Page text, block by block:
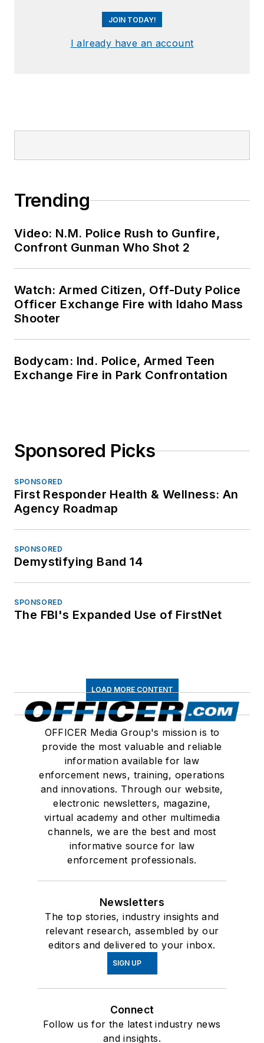
JOIN TODAY!
I already have an account
Trending
Video: N.M. Police Rush to Gunfire,
Confront Gunman Who Shot 2
Watch: Armed Citizen, Off-Duty Police
Officer Exchange Fire with Idaho Mass
Shooter
Bodycam: Ind. Police, Armed Teen
Exchange Fire in Park Confrontation
Sponsored Picks
SPONSORED
First Responder Health & Wellness: An
Agency Roadmap
SPONSORED
Demystifying Band 14
SPONSORED
The FBI's Expanded Use of FirstNet
LOAD MORE CONTENT
OFFICER Media Group's mission is to
provide the most valuable and reliable
information available for law
enforcement news, training, operations
and innovations. Through our website,
electronic newsletters, magazine,
virtual academy and other multimedia
channels, we are the best and most
informative source for law
enforcement professionals.
Newsletters
The top stories, industry insights and
relevant research, assembled by our
editors and delivered to your inbox.
SIGN UP
Connect
Follow us for the latest industry news
and insights.